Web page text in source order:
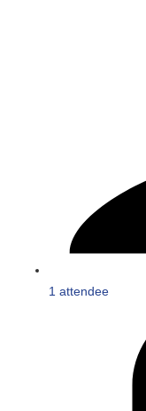
1 attendee